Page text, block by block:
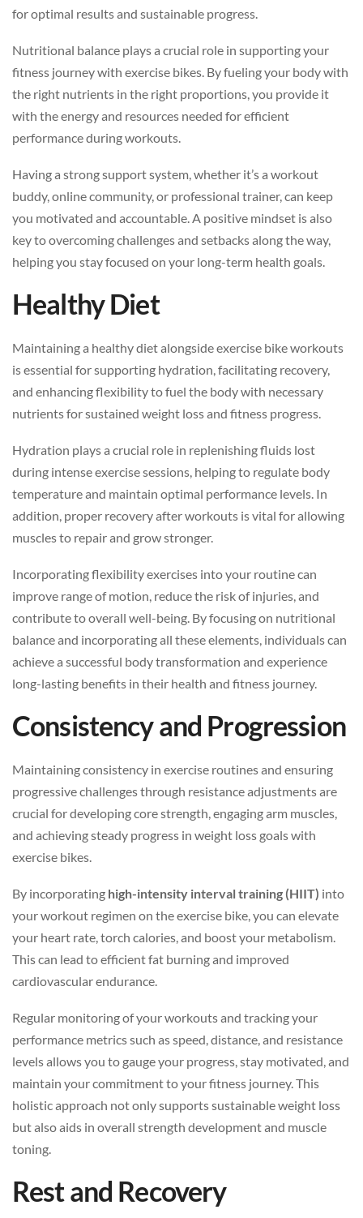
for optimal results and sustainable progress.
Nutritional balance plays a crucial role in supporting your
fitness journey with exercise bikes. By fueling your body with
the right nutrients in the right proportions, you provide it
with the energy and resources needed for efficient
performance during workouts.
Having a strong support system, whether it’s a workout
buddy, online community, or professional trainer, can keep
you motivated and accountable. A positive mindset is also
key to overcoming challenges and setbacks along the way,
helping you stay focused on your long-term health goals.
Healthy Diet
Maintaining a healthy diet alongside exercise bike workouts
is essential for supporting hydration, facilitating recovery,
and enhancing flexibility to fuel the body with necessary
nutrients for sustained weight loss and fitness progress.
Hydration plays a crucial role in replenishing fluids lost
during intense exercise sessions, helping to regulate body
temperature and maintain optimal performance levels. In
addition, proper recovery after workouts is vital for allowing
muscles to repair and grow stronger.
Incorporating flexibility exercises into your routine can
improve range of motion, reduce the risk of injuries, and
contribute to overall well-being. By focusing on nutritional
balance and incorporating all these elements, individuals can
achieve a successful body transformation and experience
long-lasting benefits in their health and fitness journey.
Consistency and Progression
Maintaining consistency in exercise routines and ensuring
progressive challenges through resistance adjustments are
crucial for developing core strength, engaging arm muscles,
and achieving steady progress in weight loss goals with
exercise bikes.
By incorporating high-intensity interval training (HIIT) into
your workout regimen on the exercise bike, you can elevate
your heart rate, torch calories, and boost your metabolism.
This can lead to efficient fat burning and improved
cardiovascular endurance.
Regular monitoring of your workouts and tracking your
performance metrics such as speed, distance, and resistance
levels allows you to gauge your progress, stay motivated, and
maintain your commitment to your fitness journey. This
holistic approach not only supports sustainable weight loss
but also aids in overall strength development and muscle
toning.
Rest and Recovery